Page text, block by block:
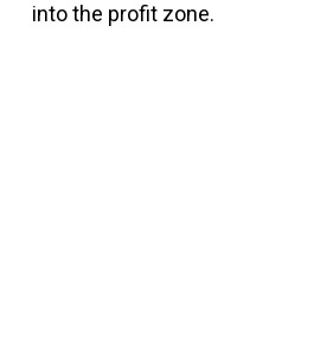
into the profit zone.